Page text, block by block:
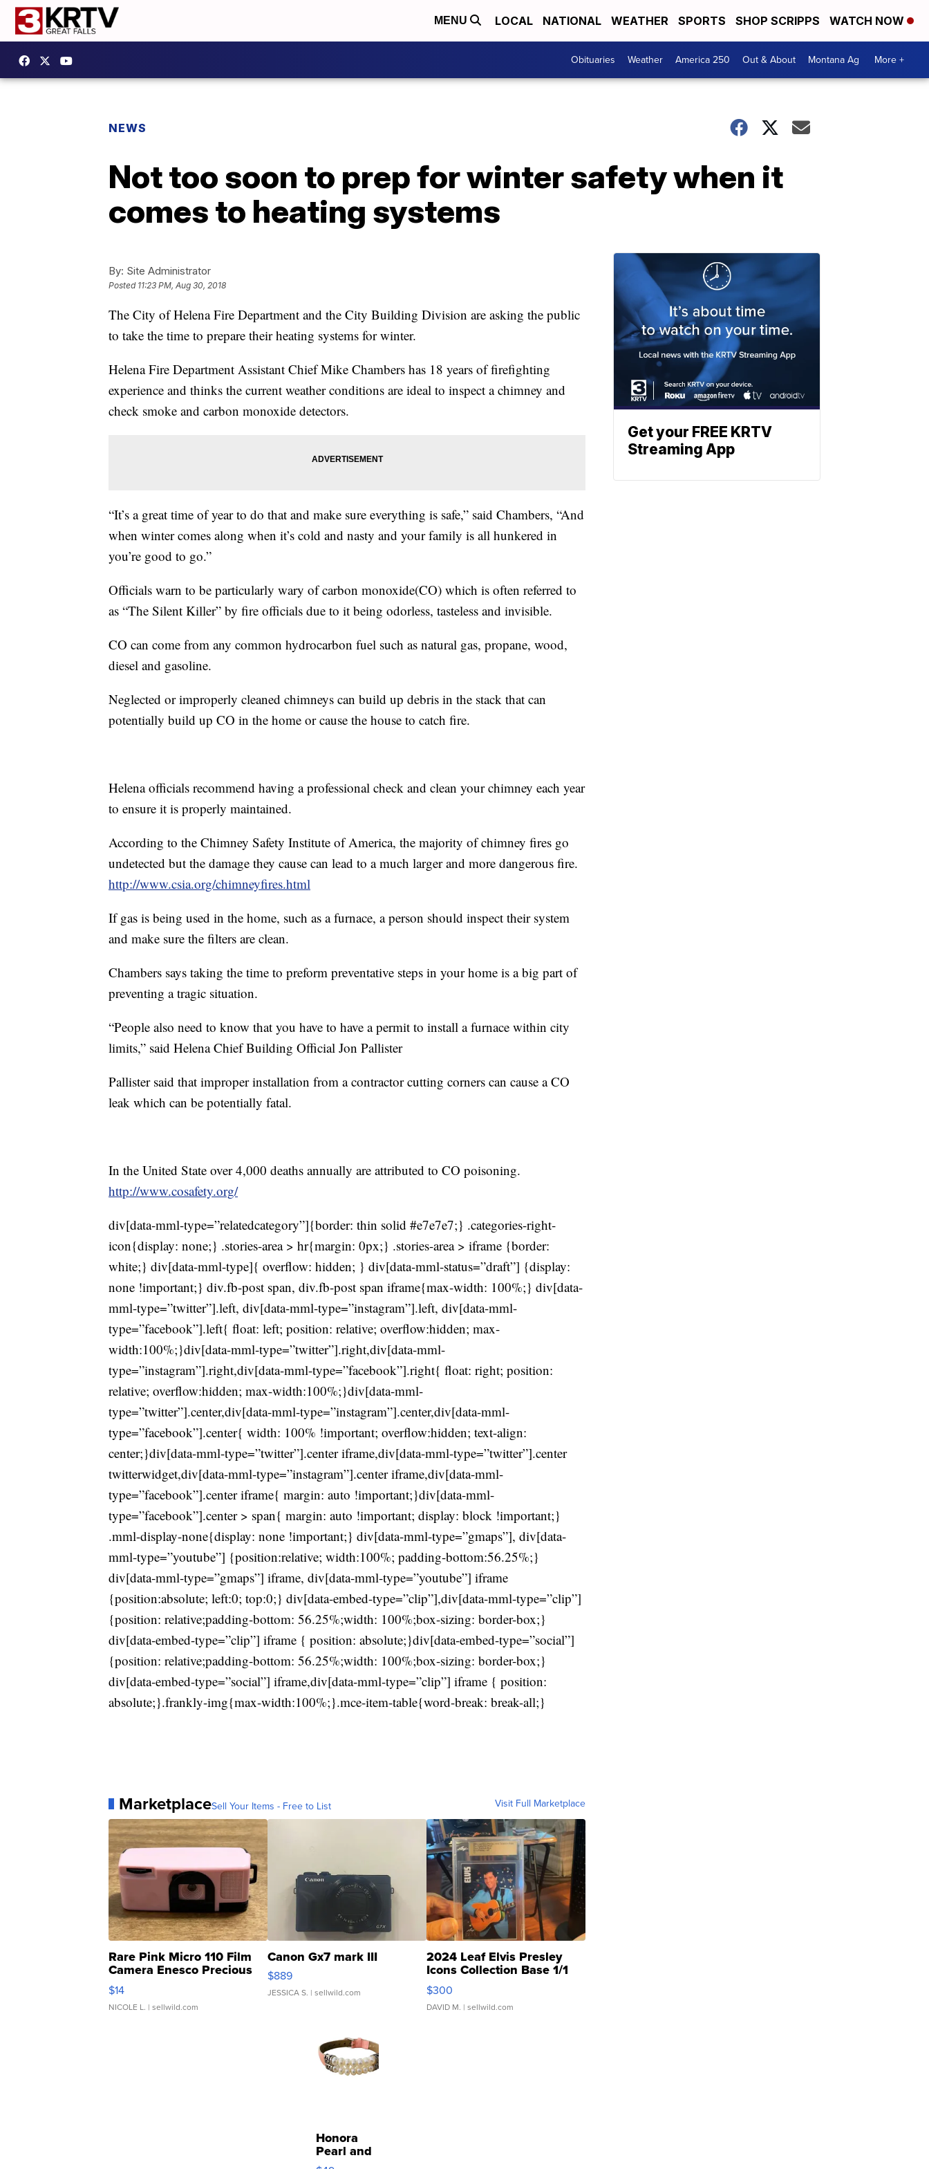
MENU LOCAL NATIONAL WEATHER SPORTS SHOP SCRIPPS WATCH NOW
Obituaries Weather America 250 Out & About Montana Ag More +
NEWS
Not too soon to prep for winter safety when it
comes to heating systems
By: Site Administrator
Posted 11:23 PM, Aug 30, 2018
The City of Helena Fire Department and the City Building Division are asking the public
to take the time to prepare their heating systems for winter.
Helena Fire Department Assistant Chief Mike Chambers has 18 years of firefighting
experience and thinks the current weather conditions are ideal to inspect a chimney and
check smoke and carbon monoxide detectors.
“It’s a great time of year to do that and make sure everything is safe,” said Chambers, “And
when winter comes along when it’s cold and nasty and your family is all hunkered in
you’re good to go.”
Officials warn to be particularly wary of carbon monoxide(CO) which is often referred to
as “The Silent Killer” by fire officials due to it being odorless, tasteless and invisible.
CO can come from any common hydrocarbon fuel such as natural gas, propane, wood,
diesel and gasoline.
Neglected or improperly cleaned chimneys can build up debris in the stack that can
potentially build up CO in the home or cause the house to catch fire.
Helena officials recommend having a professional check and clean your chimney each year
to ensure it is properly maintained.
According to the Chimney Safety Institute of America, the majority of chimney fires go
undetected but the damage they cause can lead to a much larger and more dangerous fire.
http://www.csia.org/chimneyfires.html
If gas is being used in the home, such as a furnace, a person should inspect their system
and make sure the filters are clean.
Chambers says taking the time to preform preventative steps in your home is a big part of
preventing a tragic situation.
“People also need to know that you have to have a permit to install a furnace within city
limits,” said Helena Chief Building Official Jon Pallister
Pallister said that improper installation from a contractor cutting corners can cause a CO
leak which can be potentially fatal.
In the United State over 4,000 deaths annually are attributed to CO poisoning.
http://www.cosafety.org/
div[data-mml-type=”relatedcategory”]{border: thin solid #e7e7e7;} .categories-right-
icon{display: none;} .stories-area > hr{margin: 0px;} .stories-area > iframe {border:
white;} div[data-mml-type]{ overflow: hidden; } div[data-mml-status=”draft”] {display:
none !important;} div.fb-post span, div.fb-post span iframe{max-width: 100%;} div[data-
mml-type=”twitter”].left, div[data-mml-type=”instagram”].left, div[data-mml-
type=”facebook”].left{ float: left; position: relative; overflow:hidden; max-
width:100%;}div[data-mml-type=”twitter”].right,div[data-mml-
type=”instagram”].right,div[data-mml-type=”facebook”].right{ float: right; position:
relative; overflow:hidden; max-width:100%;}div[data-mml-
type=”twitter”].center,div[data-mml-type=”instagram”].center,div[data-mml-
type=”facebook”].center{ width: 100% !important; overflow:hidden; text-align:
center;}div[data-mml-type=”twitter”].center iframe,div[data-mml-type=”twitter”].center
twitterwidget,div[data-mml-type=”instagram”].center iframe,div[data-mml-
type=”facebook”].center iframe{ margin: auto !important;}div[data-mml-
type=”facebook”].center > span{ margin: auto !important; display: block !important;}
.mml-display-none{display: none !important;} div[data-mml-type=”gmaps”], div[data-
mml-type=”youtube”] {position:relative; width:100%; padding-bottom:56.25%;}
div[data-mml-type=”gmaps”] iframe, div[data-mml-type=”youtube”] iframe
{position:absolute; left:0; top:0;} div[data-embed-type=”clip”],div[data-mml-type=”clip”]
{position: relative;padding-bottom: 56.25%;width: 100%;box-sizing: border-box;}
div[data-embed-type=”clip”] iframe { position: absolute;}div[data-embed-type=”social”]
{position: relative;padding-bottom: 56.25%;width: 100%;box-sizing: border-box;}
div[data-embed-type=”social”] iframe,div[data-mml-type=”clip”] iframe { position:
absolute;}.frankly-img{max-width:100%;}.mce-item-table{word-break: break-all;}
MarketplaceSell Your Items - Free to List Visit Full Marketplace
Rare Pink Micro 110 Film
Camera Enesco Precious
Moments TD4
$14
NICOLE L. | sellwild.com
Canon Gx7 mark III
$889
JESSICA S. | sellwild.com
2024 Leaf Elvis Presley
Icons Collection Base 1/1
SSP Clear ...
$300
DAVID M. | sellwild.com
Honora
Pearl and
Pink
Get your FREE KRTV
Streaming App